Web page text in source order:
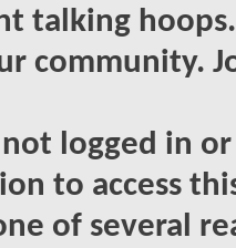
talking
community.
not logged in
to access
of several